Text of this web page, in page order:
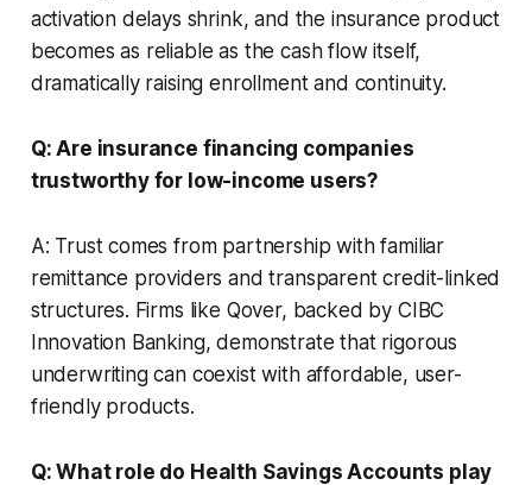
activation delays shrink, and the insurance product
becomes as reliable as the cash flow itself,
dramatically raising enrollment and continuity.
Q: Are insurance financing companies
trustworthy for low-income users?
A: Trust comes from partnership with familiar
remittance providers and transparent credit-linked
structures. Firms like Qover, backed by CIBC
Innovation Banking, demonstrate that rigorous
underwriting can coexist with affordable, user-
friendly products.
Q: What role do Health Savings Accounts play